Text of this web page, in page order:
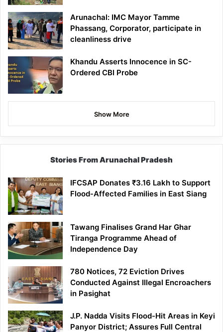
Arunachal: IMC Mayor Tamme
Phassang, Corporator, participate in
cleanliness drive
Khandu Asserts Innocence in SC-
Ordered CBI Probe
Show More
Stories From Arunachal Pradesh
IFCSAP Donates ₹3.16 Lakh to Support
Flood-Affected Families in East Siang
Tawang Finalises Grand Har Ghar
Tiranga Programme Ahead of
Independence Day
780 Notices, 72 Eviction Drives
Conducted Against Illegal Encroachers
in Pasighat
J.P. Nadda Visits Flood-Hit Areas in Keyi
Panyor District; Assures Full Central